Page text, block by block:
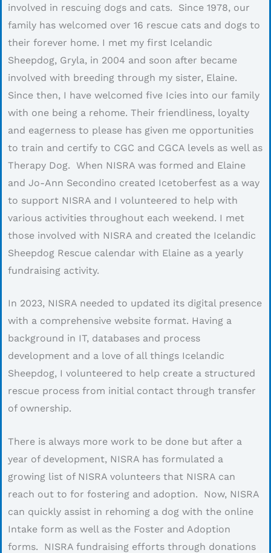
involved in rescuing dogs and cats. Since 1978, our
family has welcomed over 16 rescue cats and dogs to
their forever home. I met my first Icelandic
Sheepdog, Gryla, in 2004 and soon after became
involved with breeding through my sister, Elaine.
Since then, I have welcomed five Icies into our family
with one being a rehome. Their friendliness, loyalty
and eagerness to please has given me opportunities
to train and certify to CGC and CGCA levels as well as
Therapy Dog. When NISRA was formed and Elaine
and Jo-Ann Secondino created Icetoberfest as a way
to support NISRA and I volunteered to help with
various activities throughout each weekend. I met
those involved with NISRA and created the Icelandic
Sheepdog Rescue calendar with Elaine as a yearly
fundraising activity.
In 2023, NISRA needed to updated its digital presence
with a comprehensive website format. Having a
background in IT, databases and process
development and a love of all things Icelandic
Sheepdog, I volunteered to help create a structured
rescue process from initial contact through transfer
of ownership.
There is always more work to be done but after a
year of development, NISRA has formulated a
growing list of NISRA volunteers that NISRA can
reach out to for fostering and adoption. Now, NISRA
can quickly assist in rehoming a dog with the online
Intake form as well as the Foster and Adoption
forms. NISRA fundraising efforts through donations